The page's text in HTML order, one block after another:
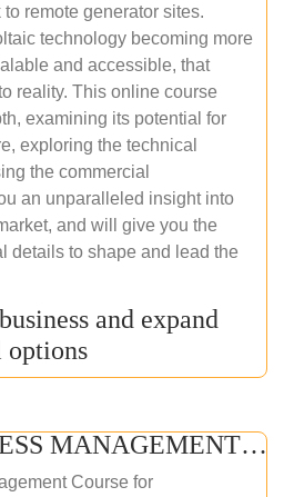
remote generator sites.
technology becoming more
and accessible, that
reality. This online course
examining its potential for
exploring the technical
the commercial
an unparalleled insight into
and will give you the
details to shape and lead the
and expand
options
EV EVSE BUSINESS MANAGEMENT (ONLINE COURSE)
Course for